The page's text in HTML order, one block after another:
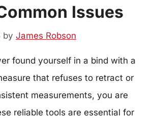
Issues
by James Robson
found yourself in a bind with a
that refuses to retract or
measurements, you are
reliable tools are essential for